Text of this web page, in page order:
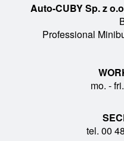
Auto-CUBY Sp. z
Professional
mo. -
tel. 00